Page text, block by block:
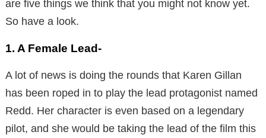
are five things we think that you might not know yet.
So have a look.
1. A Female Lead-
A lot of news is doing the rounds that Karen Gillan
has been roped in to play the lead protagonist named
Redd. Her character is even based on a legendary
pilot, and she would be taking the lead of the film this